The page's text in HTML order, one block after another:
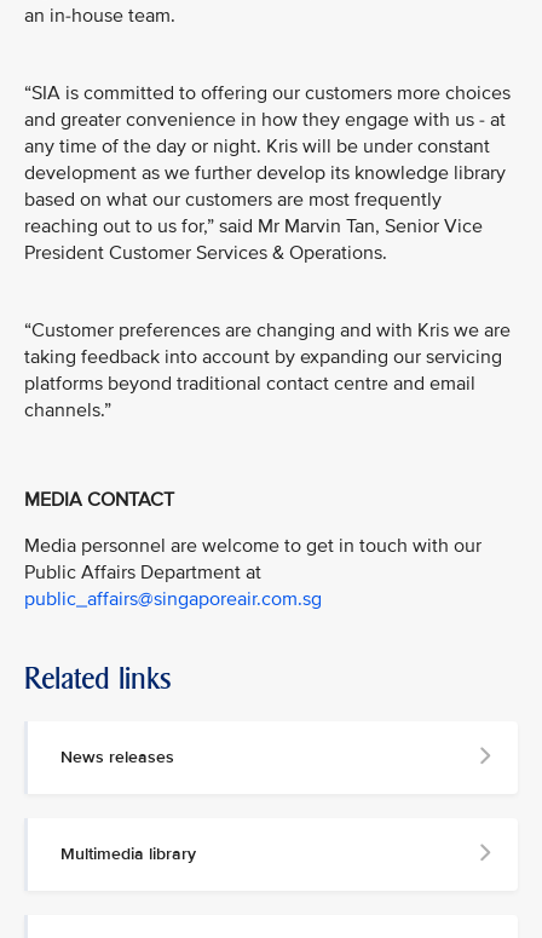
an in-house team.
“SIA is committed to offering our customers more choices
and greater convenience in how they engage with us - at
any time of the day or night. Kris will be under constant
development as we further develop its knowledge library
based on what our customers are most frequently
reaching out to us for,” said Mr Marvin Tan, Senior Vice
President Customer Services & Operations.
“Customer preferences are changing and with Kris we are
taking feedback into account by expanding our servicing
platforms beyond traditional contact centre and email
channels.”
MEDIA CONTACT
Media personnel are welcome to get in touch with our
Public Affairs Department at
public_affairs@singaporeair.com.sg
Related links
News releases
Multimedia library